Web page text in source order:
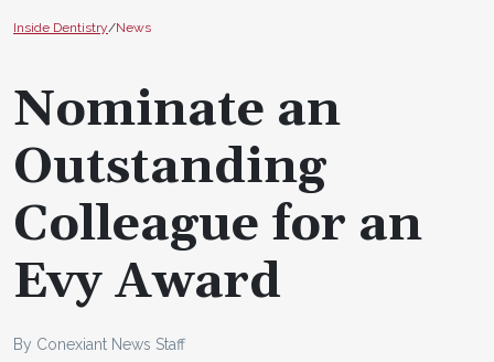
Inside Dentistry/News
Nominate an
Outstanding
Colleague for an
Evy Award
By Conexiant News Staff